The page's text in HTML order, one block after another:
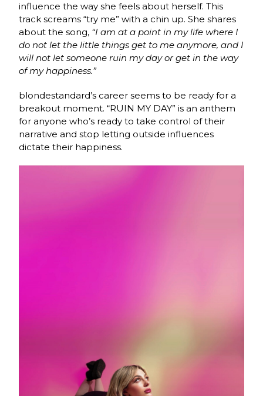
influence the way she feels about herself. This
track screams “try me” with a chin up. She shares
about the song, “I am at a point in my life where I
do not let the little things get to me anymore, and I
will not let someone ruin my day or get in the way
of my happiness.”
blondestandard’s career seems to be ready for a
breakout moment. “RUIN MY DAY” is an anthem
for anyone who’s ready to take control of their
narrative and stop letting outside influences
dictate their happiness.